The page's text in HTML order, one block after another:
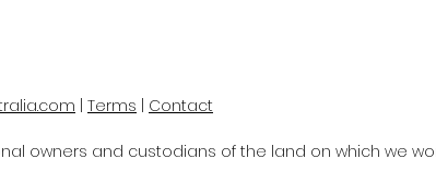
SMART TECH FOR SMALL
Terms Contact
owners and custodians of the land on which we